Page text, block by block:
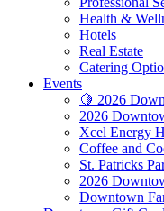
Health &
Hotels
Real Estate
Catering
Events
🍋 2026
2026
Xcel Energy
Coffee and
St. Patricks
2026
Downtown